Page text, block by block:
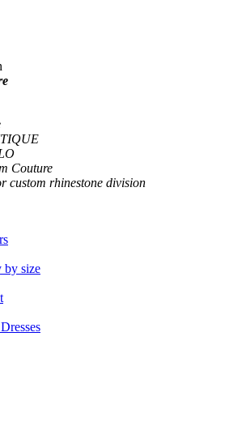
Couture
custom rhinestone division
by size